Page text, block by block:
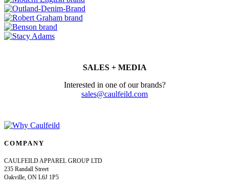
SALES + MEDIA
Interested in one of our brands?
sales@caulfeild.com
COMPANY
CAULFEILD APPAREL GROUP LTD
235 Randall Street
Oakville, ON L6J 1P5